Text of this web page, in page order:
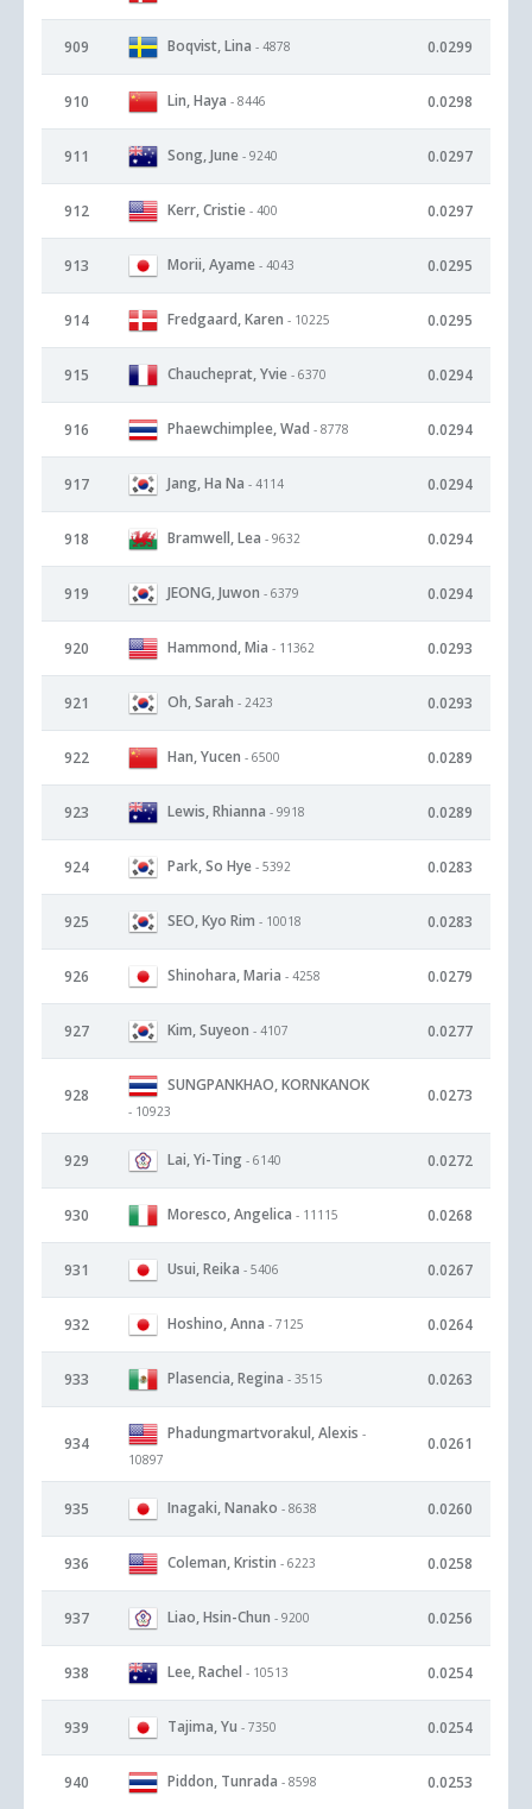
909 Boqvist, Lina - 4878 0.0299
910 Lin, Haya - 8446 0.0298
911 Song, June - 9240 0.0297
912 Kerr, Cristie - 400 0.0297
913 Morii, Ayame - 4043 0.0295
914 Fredgaard, Karen - 10225 0.0295
915 Chaucheprat, Yvie - 6370 0.0294
916 Phaewchimplee, Wad - 8778 0.0294
917 Jang, Ha Na - 4114 0.0294
918 Bramwell, Lea - 9632 0.0294
919 JEONG, Juwon - 6379 0.0294
920 Hammond, Mia - 11362 0.0293
921 Oh, Sarah - 2423 0.0293
922 Han, Yucen - 6500 0.0289
923 Lewis, Rhianna - 9918 0.0289
924 Park, So Hye - 5392 0.0283
925 SEO, Kyo Rim - 10018 0.0283
926 Shinohara, Maria - 4258 0.0279
927 Kim, Suyeon - 4107 0.0277
928
SUNGPANKHAO, KORNKANOK
- 10923
0.0273
929 Lai, Yi-Ting - 6140 0.0272
930 Moresco, Angelica - 11115 0.0268
931 Usui, Reika - 5406 0.0267
932 Hoshino, Anna - 7125 0.0264
933 Plasencia, Regina - 3515 0.0263
934
Phadungmartvorakul, Alexis -
10897
0.0261
935 Inagaki, Nanako - 8638 0.0260
936 Coleman, Kristin - 6223 0.0258
937 Liao, Hsin-Chun - 9200 0.0256
938 Lee, Rachel - 10513 0.0254
939 Tajima, Yu - 7350 0.0254
940 Piddon, Tunrada - 8598 0.0253